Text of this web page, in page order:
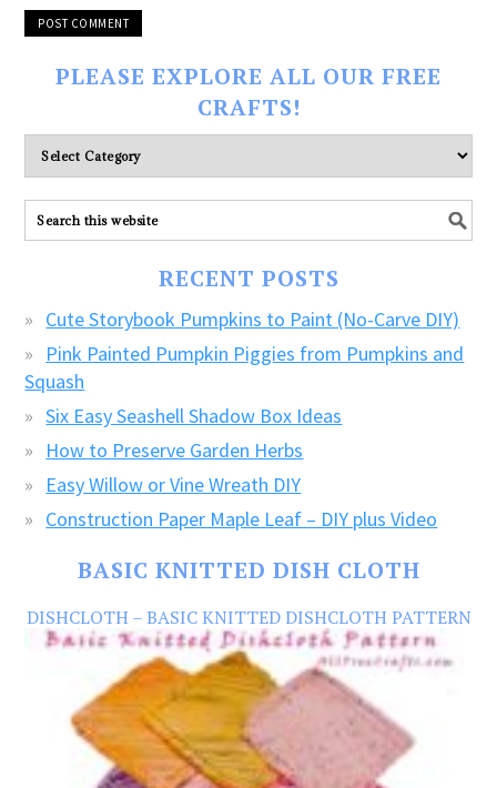
PLEASE EXPLORE ALL OUR FREE
CRAFTS!
Please
explore
ALL
our
RECENT POSTS
Cute Storybook Pumpkins to Paint (No-Carve DIY)
Pink Painted Pumpkin Piggies from Pumpkins and
Squash
Six Easy Seashell Shadow Box Ideas
How to Preserve Garden Herbs
Easy Willow or Vine Wreath DIY
Construction Paper Maple Leaf – DIY plus Video
BASIC KNITTED DISH CLOTH
DISHCLOTH – BASIC KNITTED DISHCLOTH PATTERN